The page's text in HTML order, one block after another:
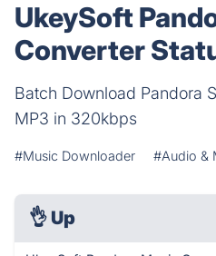
UkeySoft
Converter
Batch Download Pandora
MP3 in 320kbps
#Music Downloader #Audio &
👌 Up